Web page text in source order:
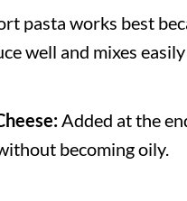
pasta works best
well and mixes
Added at the
becoming oily.